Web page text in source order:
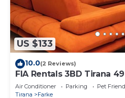
US $133
10.0(2 Reviews)
FIA Rentals 3BD Tirana
Air Conditioner Parking
Pet
Tirana
Farke